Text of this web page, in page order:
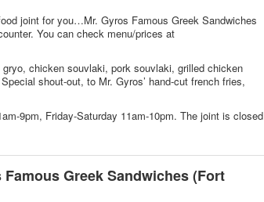
joint for you…Mr. Gyros Famous Greek Sandwiches
You can check menu/prices at
chicken souvlaki, pork souvlaki, grilled chicken
shout-out, to Mr. Gyros’ hand-cut french fries,
9pm, Friday-Saturday 11am-10pm. The joint is closed
Greek Sandwiches (Fort